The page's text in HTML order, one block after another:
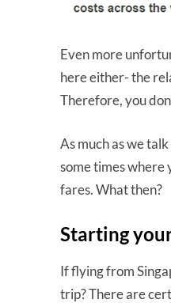
Even more
here either- the
Therefore, you
As much as we
some times where
fares. What then?
Starting
If flying from
trip? There are